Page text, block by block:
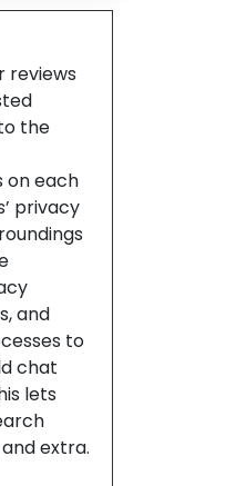
reviews
the
on each
privacy
and
to
chat
lets
extra.